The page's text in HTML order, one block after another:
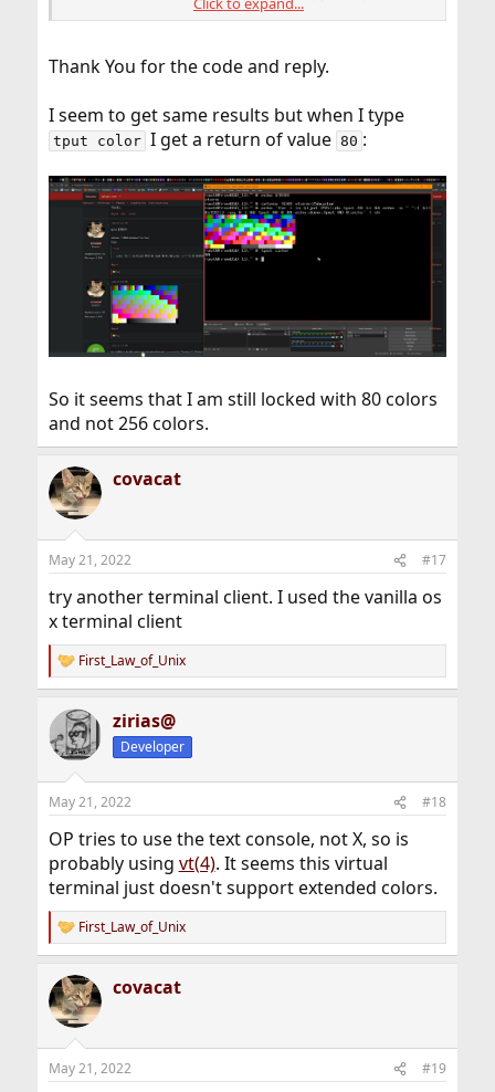
Thank You for the code and reply.
I seem to get same results but when I type
tput color I get a return of value 80 :
So it seems that I am still locked with 80 colors
and not 256 colors.
covacat
May 21, 2022 #17
try another terminal client. I used the vanilla os
x terminal client
R
e
c
t
i
s
First_Law_of_Unix
zirias@
Developer
May 21, 2022 #18
OP tries to use the text console, not X, so is
probably using vt(4). It seems this virtual
terminal just doesn't support extended colors.
R
e
c
t
i
s
First_Law_of_Unix
covacat
May 21, 2022 #19